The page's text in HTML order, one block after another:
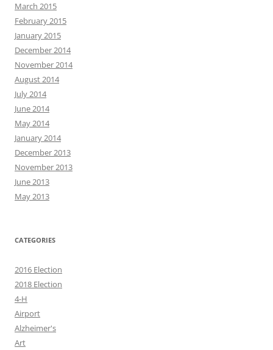
March 2015
February 2015
January 2015
December 2014
November 2014
August 2014
July 2014
June 2014
May 2014
January 2014
December 2013
November 2013
June 2013
May 2013
CATEGORIES
2016 Election
2018 Election
4-H
Airport
Alzheimer's
Art